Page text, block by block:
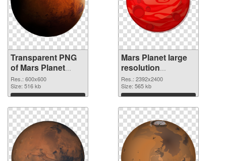
Transparent PNG
of Mars Planet
600x600
Res.: 600x600
Size: 516 kb
Download
Mars Planet large
resolution
2392x2400 PNG
picture
Res.: 2392x2400
Size: 565 kb
Download